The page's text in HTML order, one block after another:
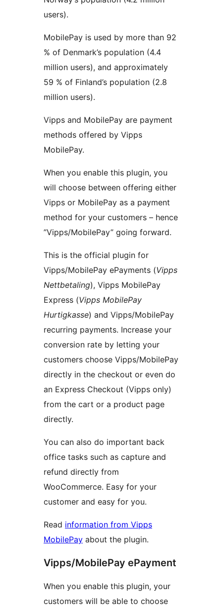
users).
MobilePay is used by more than 92
% of Denmark’s population (4.4
million users), and approximately
59 % of Finland’s population (2.8
million users).
Vipps and MobilePay are payment
methods offered by Vipps
MobilePay.
When you enable this plugin, you
will choose between offering either
Vipps or MobilePay as a payment
method for your customers – hence
”Vipps/MobilePay” going forward.
This is the official plugin for
Vipps/MobilePay ePayments (Vipps
Nettbetaling), Vipps MobilePay
Express (Vipps MobilePay
Hurtigkasse) and Vipps/MobilePay
recurring payments. Increase your
conversion rate by letting your
customers choose Vipps/MobilePay
directly in the checkout or even do
an Express Checkout (Vipps only)
from the cart or a product page
directly.
You can also do important back
office tasks such as capture and
refund directly from
WooCommerce. Easy for your
customer and easy for you.
Read information from Vipps
MobilePay about the plugin.
Vipps/MobilePay ePayment
When you enable this plugin, your
customers will be able to choose